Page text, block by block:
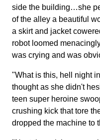
side the building…she
of the alley a beautiful
a skirt and jacket
robot loomed
was crying and was
"What is this, hell night
thought as she didn't
teen super heroine
crushing kick that tore
dropped the machine to